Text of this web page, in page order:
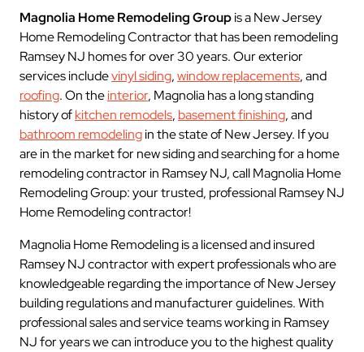
Magnolia Home Remodeling Groupis a New Jersey
Home Remodeling Contractor that has been remodeling
Ramsey NJ homes for over 30 years. Our exterior
services includevinyl siding,window replacements, and
roofing. On theinterior, Magnolia has a long standing
history ofkitchen remodels, basement finishing, and
bathroom remodelingin the state of New Jersey. If you
are in the market for new siding and searching for a home
remodeling contractor in Ramsey NJ, call Magnolia Home
Remodeling Group: your trusted, professional Ramsey NJ
Home Remodeling contractor!
Magnolia Home Remodeling is a licensed and insured
Ramsey NJ contractor with expert professionals who are
knowledgeable regarding the importance of New Jersey
building regulations and manufacturer guidelines. With
professional sales and service teams working in Ramsey
NJ for years we can introduce you to the highest quality